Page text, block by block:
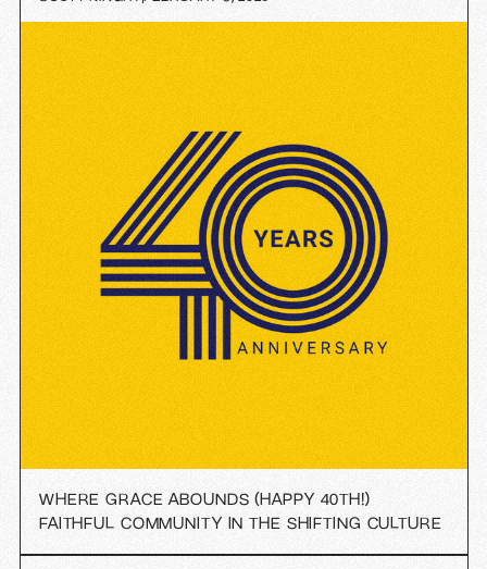
WHERE GRACE ABOUNDS (HAPPY 40TH!)
FAITHFUL COMMUNITY IN THE SHIFTING CULTURE